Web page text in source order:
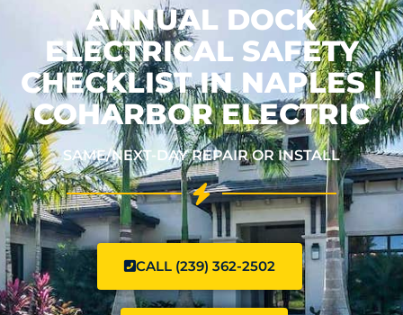
ANNUAL DOCK
ELECTRICAL SAFETY
CHECKLIST IN NAPLES |
COHARBOR ELECTRIC
SAME/NEXT-DAY REPAIR OR INSTALL
CALL (239) 362-2502